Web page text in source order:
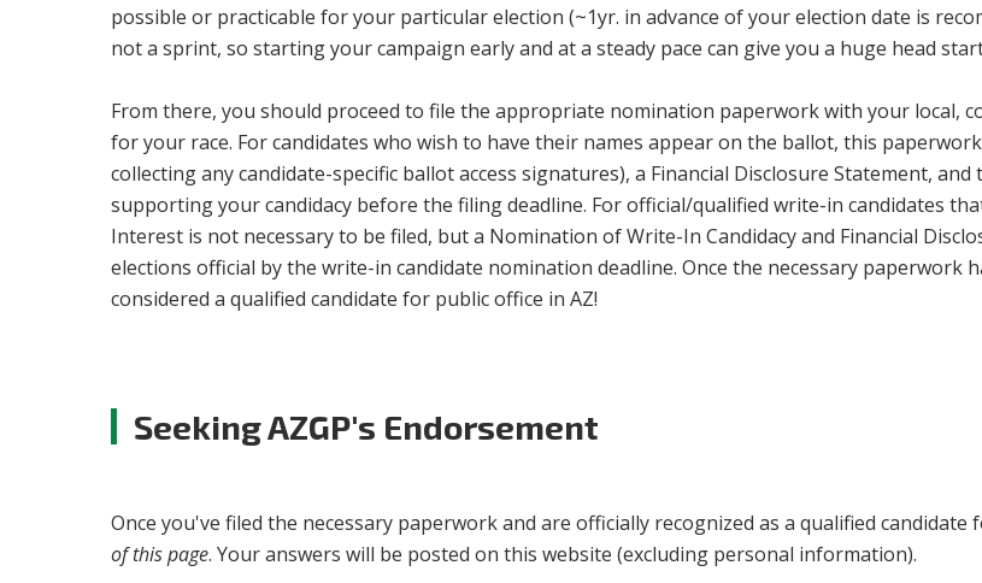
possible or practicable for your particular election (~1yr. in advance of your election date is
not a sprint, so starting your campaign early and at a steady pace can give you a huge head
From there, you should proceed to file the appropriate nomination paperwork with your local,
for your race. For candidates who wish to have their names appear on the ballot, this
collecting any candidate-specific ballot access signatures), a Financial Disclosure Statement,
supporting your candidacy before the filing deadline. For official/qualified write-in candidates
Interest is not necessary to be filed, but a Nomination of Write-In Candidacy and Financial
elections official by the write-in candidate nomination deadline. Once the necessary paperwork
considered a qualified candidate for public office in AZ!
Seeking AZGP's Endorsement
Once you've filed the necessary paperwork and are officially recognized as a qualified
of this page. Your answers will be posted on this website (excluding personal information).